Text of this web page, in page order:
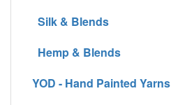
Silk & Blends
Hemp & Blends
YOD - Hand Painted Yarns